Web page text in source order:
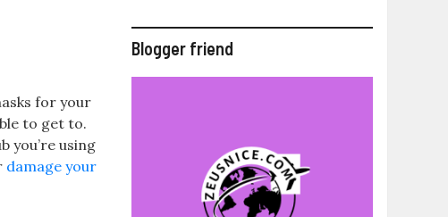
for your
to get to.
you’re using
damage your
Blogger friend